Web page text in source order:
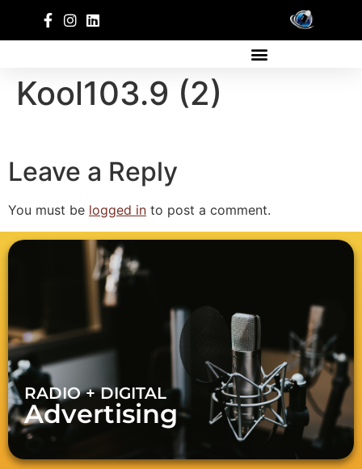
Kool103.9 (2)
Leave a Reply
You must be logged in to post a comment.
RADIO + DIGITAL
Advertising